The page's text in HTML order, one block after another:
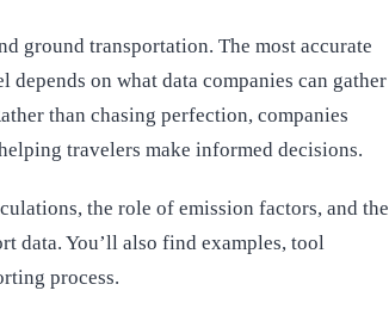
ground transportation. The most accurate
on what data companies can gather
than chasing perfection, companies
travelers make informed decisions.
the role of emission factors, and the
data. You’ll also find examples, tool
process.